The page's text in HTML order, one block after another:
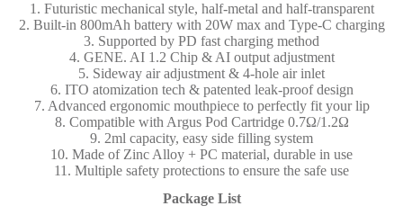
1. Futuristic mechanical style, half-metal and half-transparent
2. Built-in 800mAh battery with 20W max and Type-C charging
3. Supported by PD fast charging method
4. GENE. AI 1.2 Chip & AI output adjustment
5. Sideway air adjustment & 4-hole air inlet
6. ITO atomization tech & patented leak-proof design
7. Advanced ergonomic mouthpiece to perfectly fit your lip
8. Compatible with Argus Pod Cartridge 0.7Ω/1.2Ω
9. 2ml capacity, easy side filling system
10. Made of Zinc Alloy + PC material, durable in use
11. Multiple safety protections to ensure the safe use
Package List